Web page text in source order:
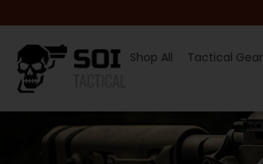
Shop All Tactical Gear